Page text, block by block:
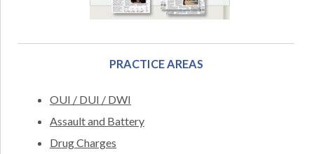
PRACTICE AREAS
OUI / DUI / DWI
Assault and Battery
Drug Charges